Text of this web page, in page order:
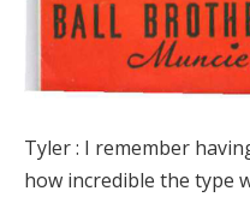
Tyler : I remember
how incredible the type